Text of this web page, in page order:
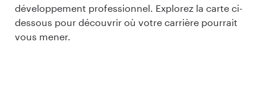
développement professionnel. Explorez la carte ci-
dessous pour découvrir où votre carrière pourrait
vous mener.